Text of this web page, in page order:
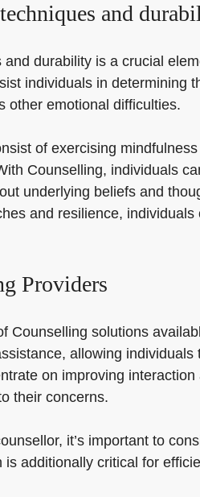
and
durability is a crucial
individuals in determining
other emotional difficulties.
of exercising
Counselling, individuals
underlying beliefs and
and resilience,
Providers
Counselling solutions
allowing
on improving
their concerns.
it’s important to
additionally critical for